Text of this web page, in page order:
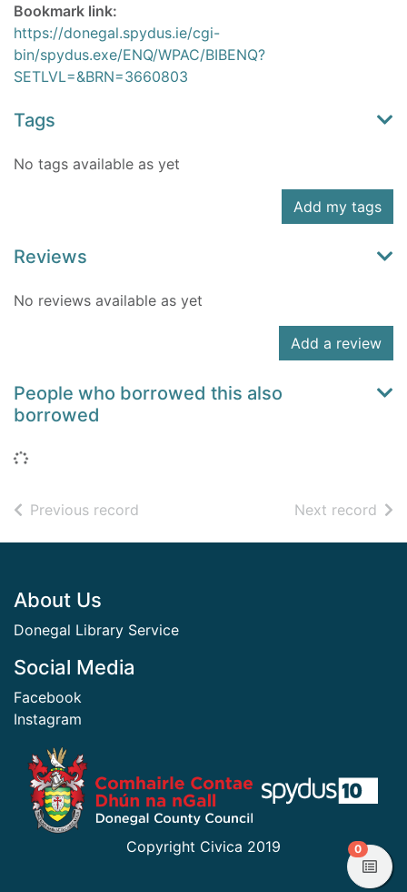
Bookmark link:
https://donegal.spydus.ie/cgi-
bin/spydus.exe/ENQ/WPAC/BIBENQ?
SETLVL=&BRN=3660803
Tags
No tags available as yet
Add my tags
Reviews
No reviews available as yet
Add a review
People who borrowed this also
borrowed
Loading...
Previous record Next record of
Footer
About Us
Donegal Library Service
Social Media
Facebook
Instagram
​ ​
Copyright Civica 2019
0items in